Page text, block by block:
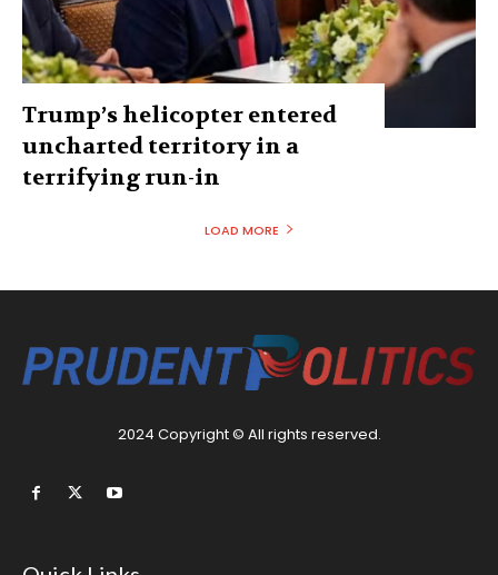
Trump’s helicopter entered
uncharted territory in a
terrifying run-in
LOAD MORE
2024 Copyright © All rights reserved.